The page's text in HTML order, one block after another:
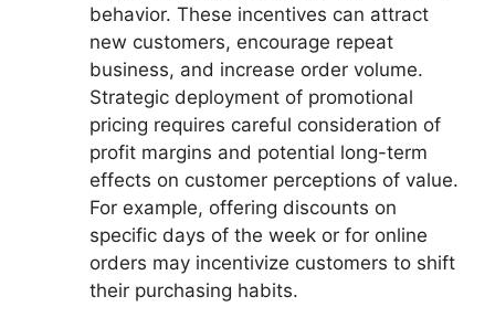
behavior. These incentives can attract
new customers, encourage repeat
business, and increase order volume.
Strategic deployment of promotional
pricing requires careful consideration of
profit margins and potential long-term
effects on customer perceptions of value.
For example, offering discounts on
specific days of the week or for online
orders may incentivize customers to shift
their purchasing habits.